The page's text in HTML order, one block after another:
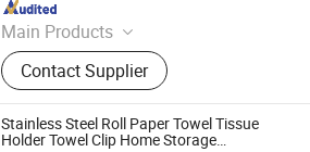
Main Products
Shower Faucet Bathtub Toilet,
Faucet, Bidet Sprayer, Bathroom
Accessories, Hand Shower, Drain,
Smart Toilet, Kitchen Sink, Basin,
Heater Towel Rack
Contact Supplier
Stainless Steel Roll Paper Towel Tissue
Holder Towel Clip Home Storage